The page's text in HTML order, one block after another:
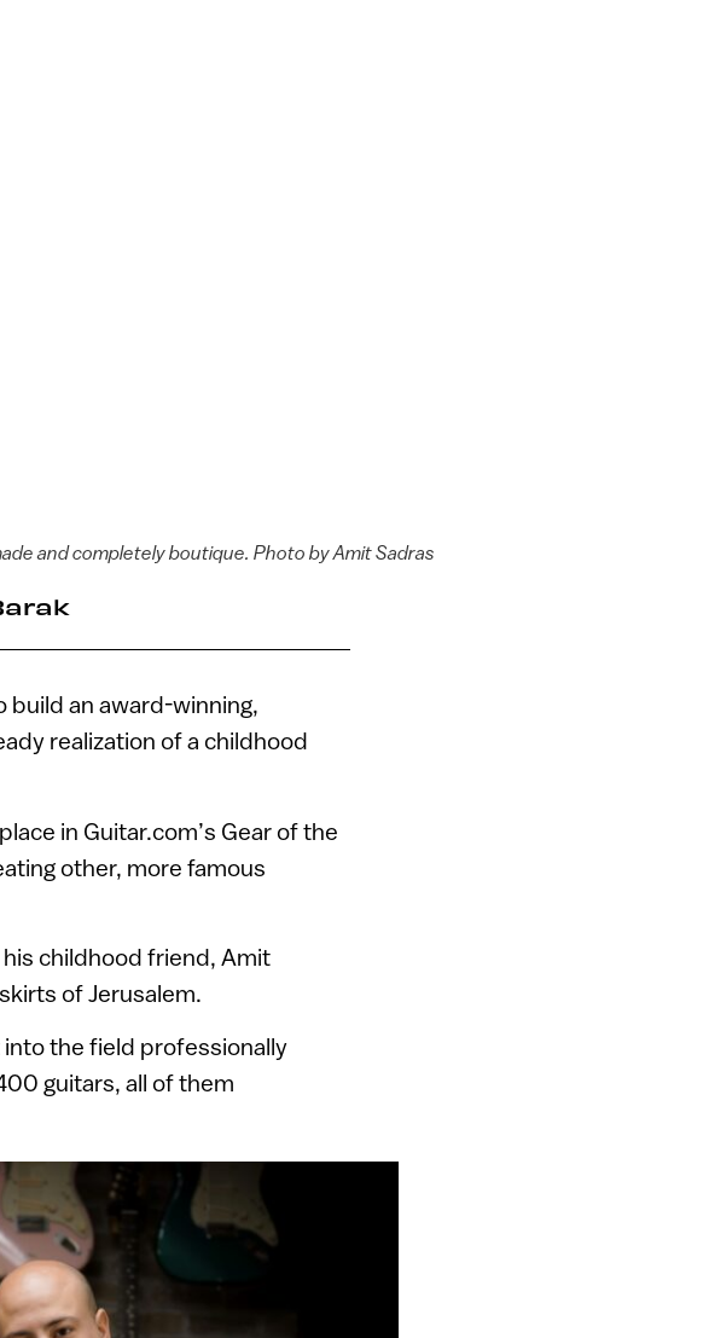
and completely boutique. Photo by Amit Sadras
build an award-winning,
realization of a childhood
in Guitar.com’s Gear of the
other, more famous
childhood friend, Amit
of Jerusalem.
the field professionally
guitars, all of them